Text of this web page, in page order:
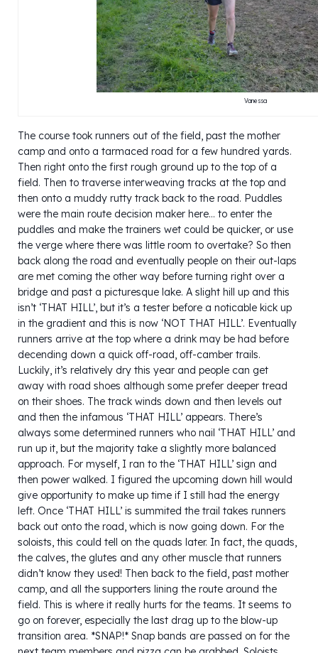
Vanessa
The course took runners out of the field, past the mother
camp and onto a tarmaced road for a few hundred yards.
Then right onto the first rough ground up to the top of a
field. Then to traverse interweaving tracks at the top and
then onto a muddy rutty track back to the road. Puddles
were the main route decision maker here… to enter the
puddles and make the trainers wet could be quicker, or use
the verge where there was little room to overtake? So then
back along the road and eventually people on their out-laps
are met coming the other way before turning right over a
bridge and past a picturesque lake. A slight hill up and this
isn’t ‘THAT HILL’, but it’s a tester before a noticable kick up
in the gradient and this is now ‘NOT THAT HILL’. Eventually
runners arrive at the top where a drink may be had before
decending down a quick off-road, off-camber trails.
Luckily, it’s relatively dry this year and people can get
away with road shoes although some prefer deeper tread
on their shoes. The track winds down and then levels out
and then the infamous ‘THAT HILL’ appears. There’s
always some determined runners who nail ‘THAT HILL’ and
run up it, but the majority take a slightly more balanced
approach. For myself, I ran to the ‘THAT HILL’ sign and
then power walked. I figured the upcoming down hill would
give opportunity to make up time if I still had the energy
left. Once ‘THAT HILL’ is summited the trail takes runners
back out onto the road, which is now going down. For the
soloists, this could tell on the quads later. In fact, the quads,
the calves, the glutes and any other muscle that runners
didn’t know they used! Then back to the field, past mother
camp, and all the supporters lining the route around the
field. This is where it really hurts for the teams. It seems to
go on forever, especially the last drag up to the blow-up
transition area. *SNAP!* Snap bands are passed on for the